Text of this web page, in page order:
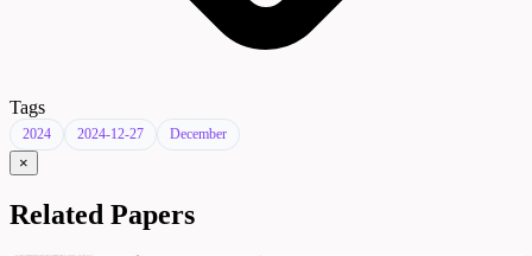
Tags
2024 2024-12-27 December
×
Related Papers